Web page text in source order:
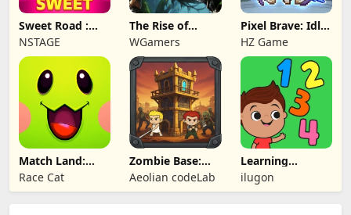
Sweet Road :
Lollipop Match 3
NSTAGE
The Rise of
Legends
WGamers
Pixel Brave: Idle
RPG
HZ Game
Match Land:
Puzzle RPG
Race Cat
Zombie Base:
Tower Defense
TD
Aeolian codeLab
Learning
Numbers Kids
Games
ilugon